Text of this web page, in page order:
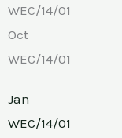
WEC/14/01
Oct
WEC/14/01
Jan
WEC/14/01